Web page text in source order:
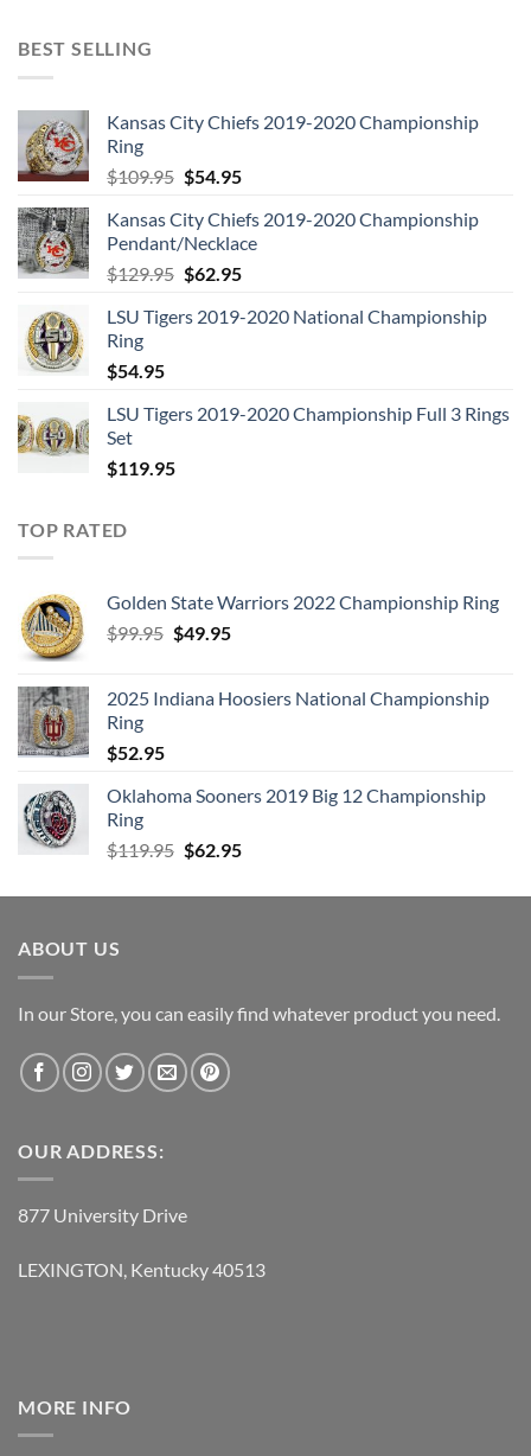
BEST SELLING
Kansas City Chiefs 2019-2020 Championship
Ring
$109.95 Original
was:
$109.95.
$54.95Current
is:
$54.95.
Kansas City Chiefs 2019-2020 Championship
Pendant/Necklace
$129.95 Original
was:
$62.95Current
is:
LSU Tigers 2019-2020 National Championship
Ring
$54.95
LSU Tigers 2019-2020 Championship Full 3 Rings
Set
$119.95
TOP RATED
Golden State Warriors 2022 Championship Ring
$99.95 Original
$99.95.
$49.95Current
$49.95.
2025 Indiana Hoosiers National Championship
Ring
$52.95
Oklahoma Sooners 2019 Big 12 Championship
Ring
$119.95 Original
was:
$62.95Current
is:
ABOUT US
In our Store, you can easily find whatever product you need.
OUR ADDRESS:
877 University Drive
LEXINGTON, Kentucky 40513
MORE INFO